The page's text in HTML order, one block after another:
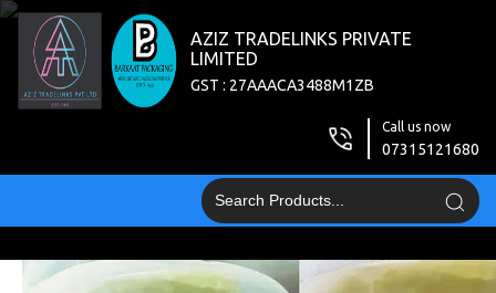
AZIZ TRADELINKS PRIVATE
LIMITED
GST : 27AAACA3488M1ZB
Call us now
07315121680